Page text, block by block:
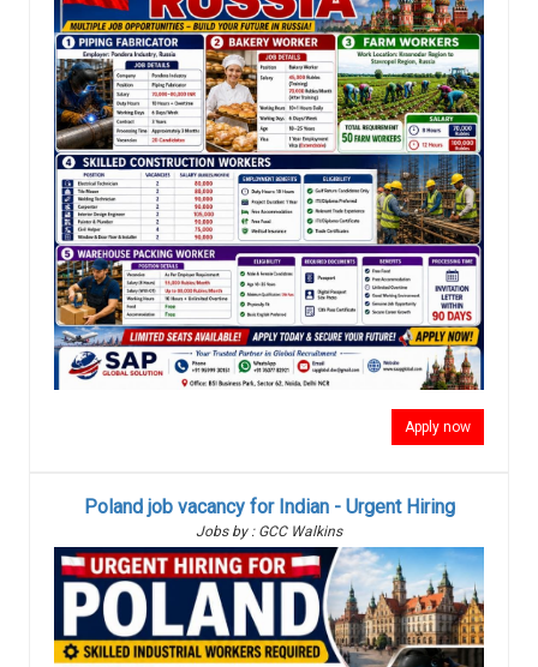
Apply now
Poland job vacancy for Indian - Urgent Hiring
Jobs by : GCC Walkins